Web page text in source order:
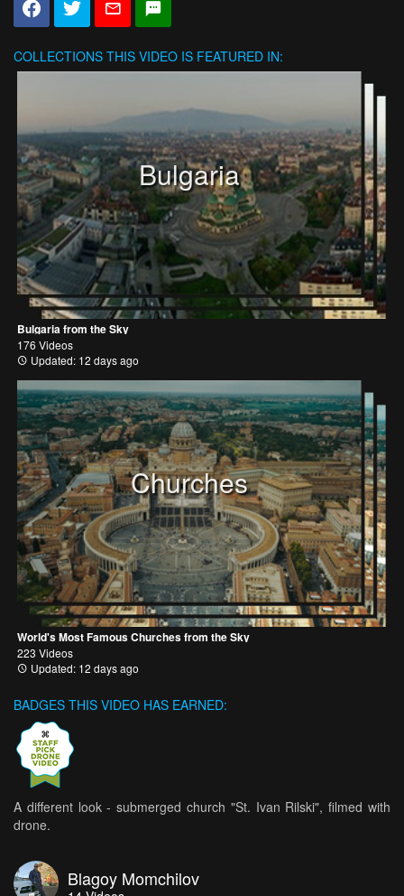
COLLECTIONS THIS VIDEO IS FEATURED IN:
Bulgaria
Bulgaria from the Sky
176 Videos
Updated: 12 days ago
Churches
World's Most Famous Churches from the Sky
223 Videos
Updated: 12 days ago
BADGES THIS VIDEO HAS EARNED:
A different look - submerged church "St. Ivan Rilski", filmed with
drone.
Blagoy Momchilov